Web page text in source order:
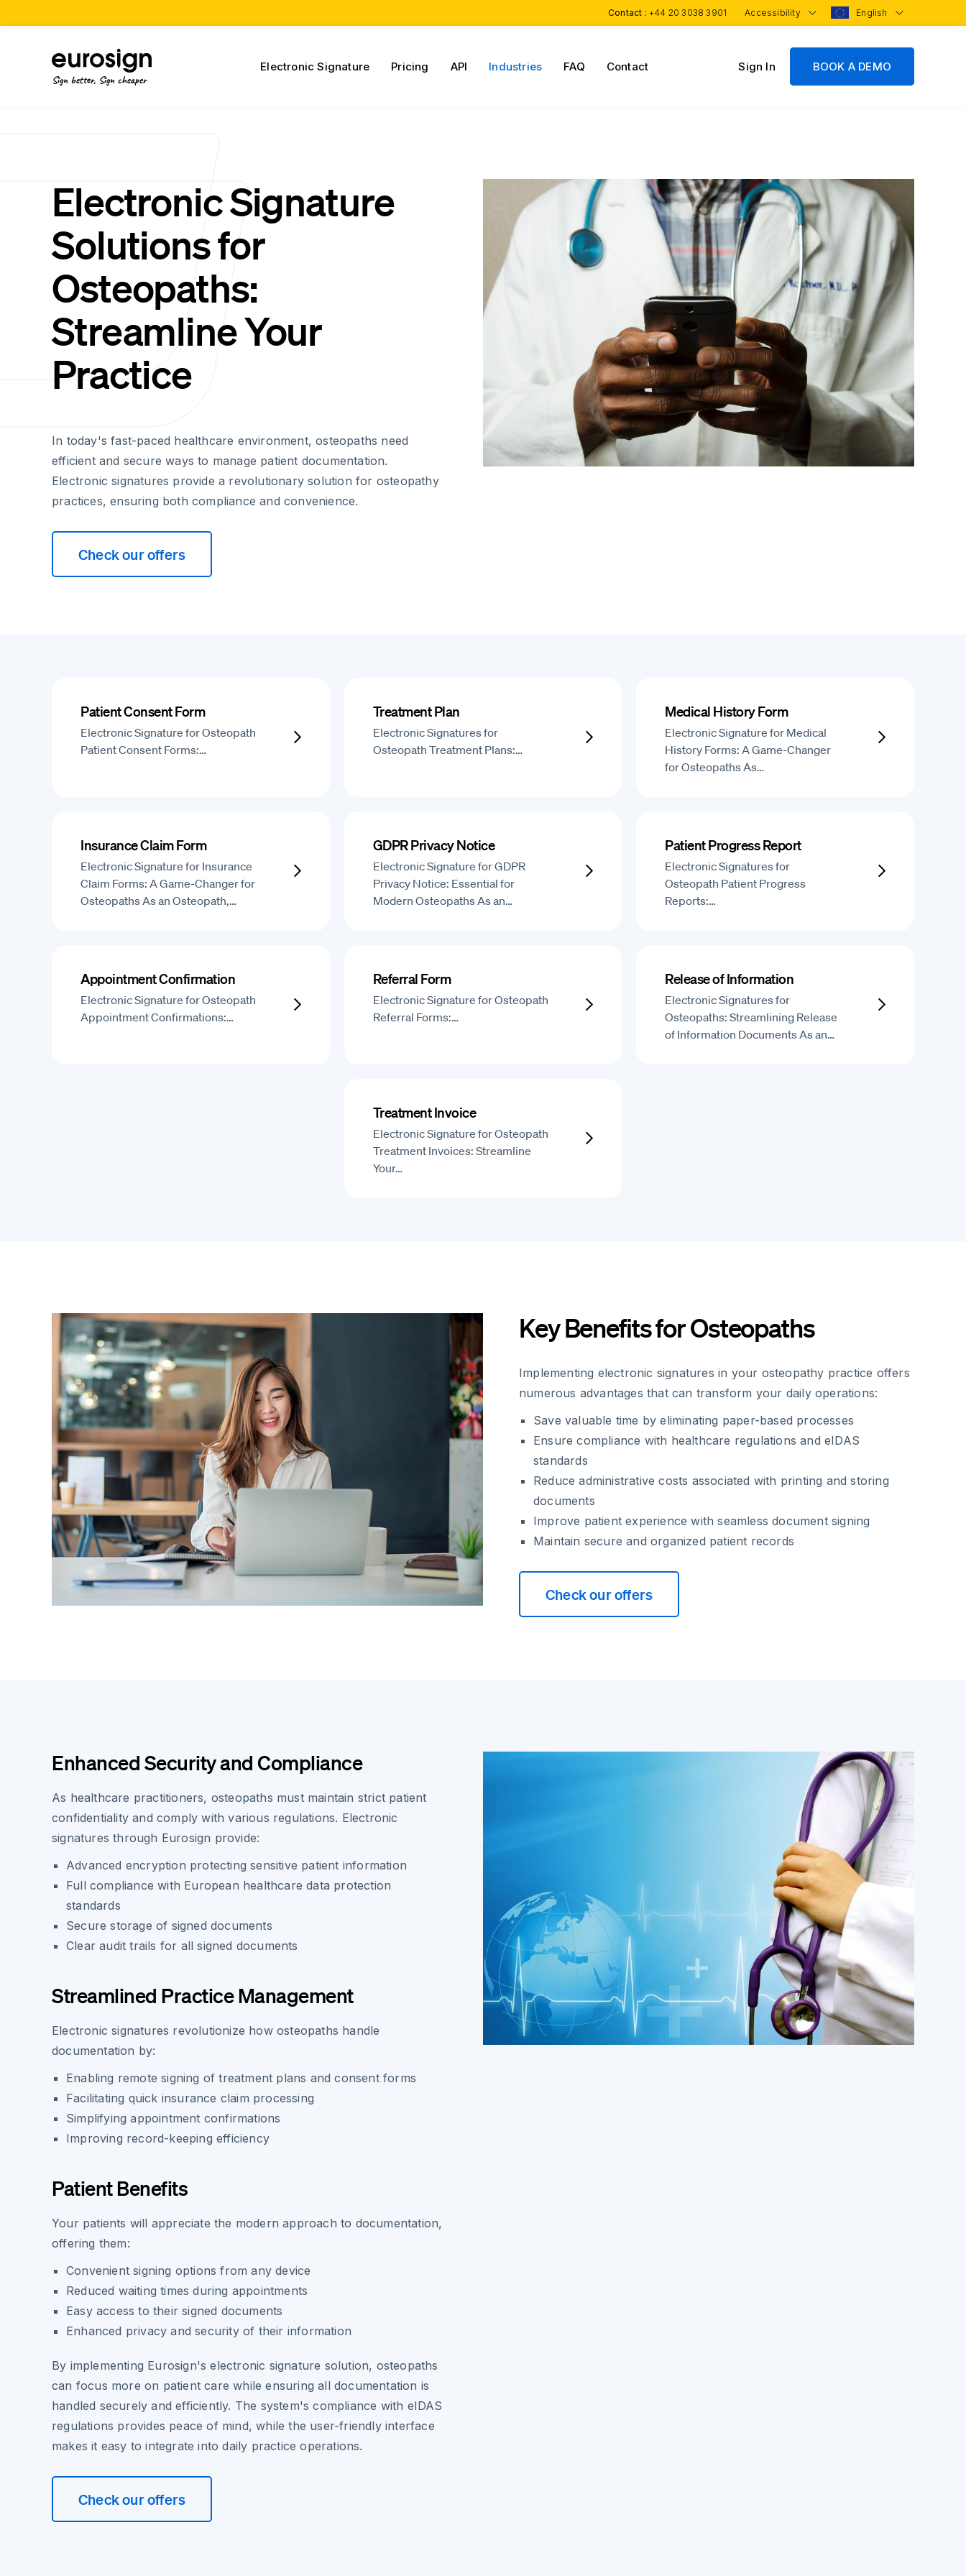
Contact : +44 20 3038 3901 Accessibility English
Sign better, Sign cheaper
Electronic Signature Pricing API Industries FAQ Contact Sign In BOOK A DEMO
Electronic Signature
Solutions for
Osteopaths:
Streamline Your
Practice
In today's fast-paced healthcare environment, osteopaths need
efficient and secure ways to manage patient documentation.
Electronic signatures provide a revolutionary solution for osteopathy
practices, ensuring both compliance and convenience.
Check our offers
Patient Consent Form
Electronic Signature for Osteopath
Patient Consent Forms:…
Treatment Plan
Electronic Signatures for
Osteopath Treatment Plans:…
Medical History Form
Electronic Signature for Medical
History Forms: A Game-Changer
for Osteopaths As…
Insurance Claim Form
Electronic Signature for Insurance
Claim Forms: A Game-Changer for
Osteopaths As an Osteopath,…
GDPR Privacy Notice
Electronic Signature for GDPR
Privacy Notice: Essential for
Modern Osteopaths As an…
Patient Progress Report
Electronic Signatures for
Osteopath Patient Progress
Reports:…
Appointment Confirmation
Electronic Signature for Osteopath
Appointment Confirmations:…
Referral Form
Electronic Signature for Osteopath
Referral Forms:…
Release of Information
Electronic Signatures for
Osteopaths: Streamlining Release
of Information Documents As an…
Treatment Invoice
Electronic Signature for Osteopath
Treatment Invoices: Streamline
Your…
Key Benefits for Osteopaths
Implementing electronic signatures in your osteopathy practice offers
numerous advantages that can transform your daily operations:
Save valuable time by eliminating paper-based processes
Ensure compliance with healthcare regulations and eIDAS
standards
Reduce administrative costs associated with printing and storing
documents
Improve patient experience with seamless document signing
Maintain secure and organized patient records
Check our offers
Enhanced Security and Compliance
As healthcare practitioners, osteopaths must maintain strict patient
confidentiality and comply with various regulations. Electronic
signatures through Eurosign provide:
Advanced encryption protecting sensitive patient information
Full compliance with European healthcare data protection
standards
Secure storage of signed documents
Clear audit trails for all signed documents
Streamlined Practice Management
Electronic signatures revolutionize how osteopaths handle
documentation by:
Enabling remote signing of treatment plans and consent forms
Facilitating quick insurance claim processing
Simplifying appointment confirmations
Improving record-keeping efficiency
Patient Benefits
Your patients will appreciate the modern approach to documentation,
offering them:
Convenient signing options from any device
Reduced waiting times during appointments
Easy access to their signed documents
Enhanced privacy and security of their information
By implementing Eurosign's electronic signature solution, osteopaths
can focus more on patient care while ensuring all documentation is
handled securely and efficiently. The system's compliance with eIDAS
regulations provides peace of mind, while the user-friendly interface
makes it easy to integrate into daily practice operations.
Check our offers